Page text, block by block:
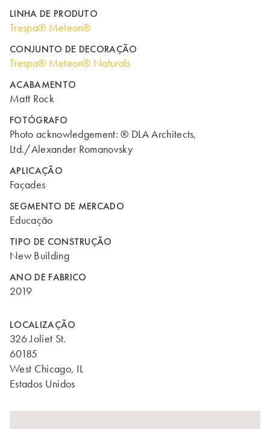
LINHA DE PRODUTO
Trespa® Meteon®
CONJUNTO DE DECORAÇÃO
Trespa® Meteon® Naturals
ACABAMENTO
Matt Rock
FOTÓGRAFO
Photo acknowledgement: ® DLA Architects,
Ltd./Alexander Romanovsky
APLICAÇÃO
Façades
SEGMENTO DE MERCADO
Educação
TIPO DE CONSTRUÇÃO
New Building
ANO DE FABRICO
2019
LOCALIZAÇÃO
326 Joliet St.
60185
West Chicago, IL
Estados Unidos